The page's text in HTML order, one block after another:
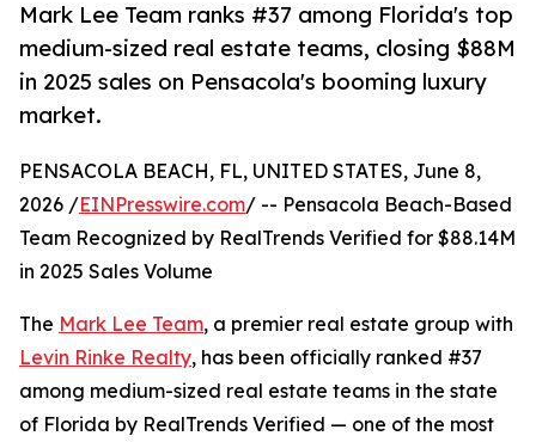
Mark Lee Team ranks #37 among Florida's top
medium-sized real estate teams, closing $88M
in 2025 sales on Pensacola's booming luxury
market.
PENSACOLA BEACH, FL, UNITED STATES, June 8,
2026 /EINPresswire.com/ -- Pensacola Beach-Based
Team Recognized by RealTrends Verified for $88.14M
in 2025 Sales Volume
The Mark Lee Team, a premier real estate group with
Levin Rinke Realty, has been officially ranked #37
among medium-sized real estate teams in the state
of Florida by RealTrends Verified — one of the most